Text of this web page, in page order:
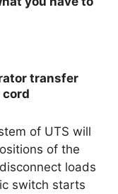
transfer
of UTS will
of the
loads
switch starts